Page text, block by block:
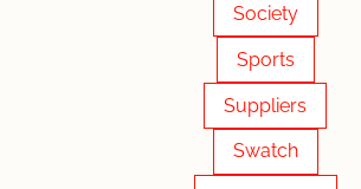
Society
Sports
Suppliers
Swatch